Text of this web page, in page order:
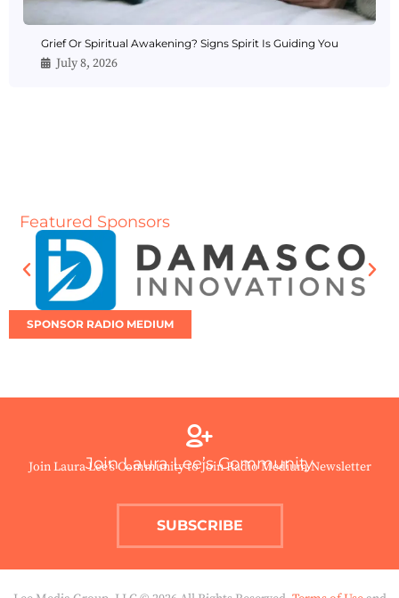
Grief Or Spiritual Awakening? Signs Spirit Is Guiding You
July 8, 2026
Featured Sponsors
SPONSOR RADIO MEDIUM
Join Laura Lee’s Community
Join Laura Lee’s Community to Join Radio Medium Newsletter
SUBSCRIBE